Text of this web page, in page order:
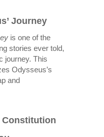
Journey
is one of the
stories ever told,
journey. This
Odysseus’s
and
Constitution